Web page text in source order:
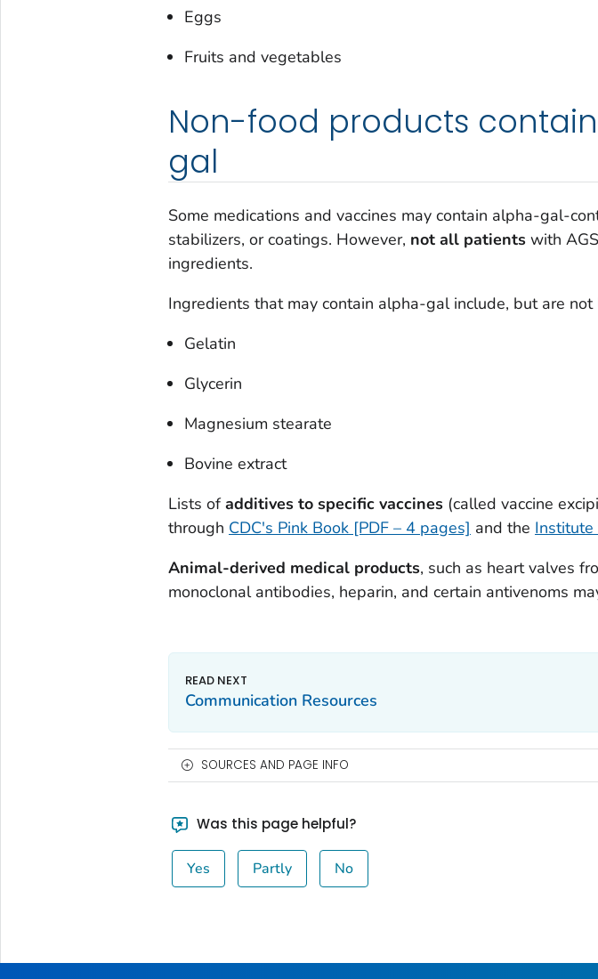
Eggs
Fruits and vegetables
Non-food products
gal
Some medications and vaccines may contain alpha-gal-
stabilizers, or coatings. However, not all patientswith
ingredients.
Ingredients that may contain alpha-gal include, but are not
Gelatin
Glycerin
Magnesium stearate
Bovine extract
Lists ofadditives to specific vaccines(called vaccine
through CDC's Pink Book [PDF – 4 pages] and the Institute
Animal-derived medical products, such as heart valves
monoclonal antibodies, heparin, and certain antivenoms
Communication Resources
SOURCES AND PAGE INFO
Was this page helpful?
Yes Partly No